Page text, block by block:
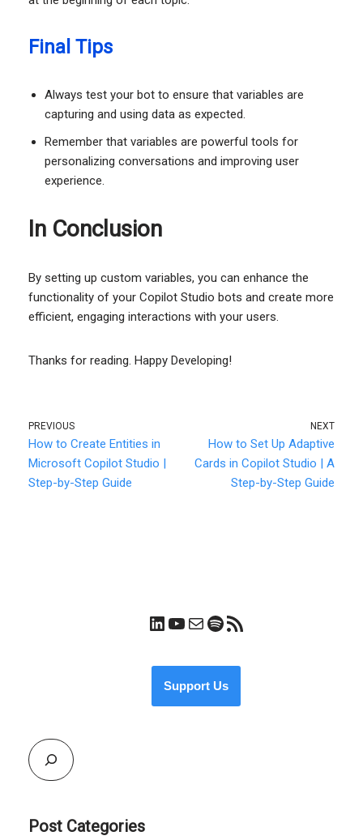
Final Tips
Always test your bot to ensure that variables are
capturing and using data as expected.
Remember that variables are powerful tools for
personalizing conversations and improving user
experience.
In Conclusion
By setting up custom variables, you can enhance the
functionality of your Copilot Studio bots and create more
efficient, engaging interactions with your users.
Thanks for reading. Happy Developing!
PREVIOUS
How to Create Entities in
Microsoft Copilot Studio |
Step-by-Step Guide
NEXT
How to Set Up Adaptive
Cards in Copilot Studio | A
Step-by-Step Guide
Support Us
Post Categories